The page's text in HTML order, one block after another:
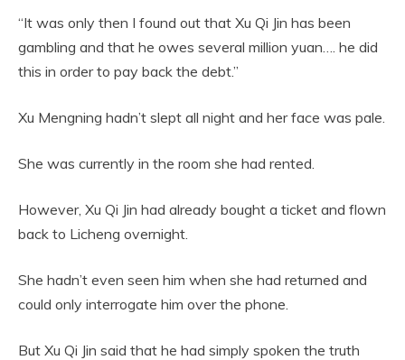
“It was only then I found out that Xu Qi Jin has been
gambling and that he owes several million yuan…. he did
this in order to pay back the debt.”
Xu Mengning hadn’t slept all night and her face was pale.
She was currently in the room she had rented.
However, Xu Qi Jin had already bought a ticket and flown
back to Licheng overnight.
She hadn’t even seen him when she had returned and
could only interrogate him over the phone.
But Xu Qi Jin said that he had simply spoken the truth